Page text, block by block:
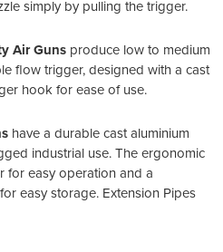
simply by pulling the trigger.
Air Guns produce low to medium
flow trigger, designed with a cast
hook for ease of use.
have a durable cast aluminium
industrial use. The ergonomic
for easy operation and a
easy storage. Extension Pipes